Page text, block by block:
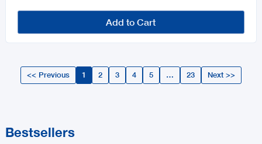
Add to Cart
<< Previous 1 2 3 4 5 … 23 Next >>
Bestsellers